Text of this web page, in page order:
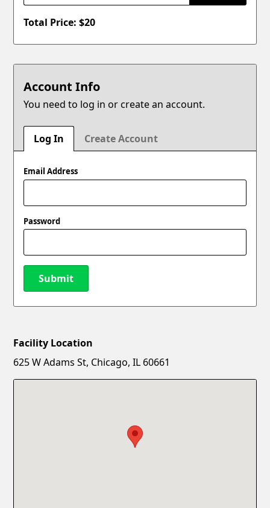
Total Price: $20
Account Info
You need to log in or create an account.
Log In Create Account
Email Address
Password
Submit
New Password
Facility Location
625 W Adams St, Chicago, IL 60661